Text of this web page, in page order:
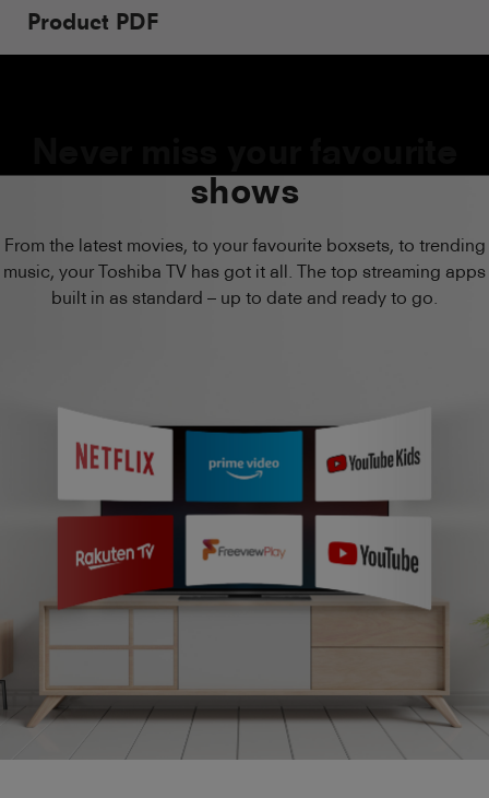
Product PDF
shows
From the latest movies, to your favourite boxsets, to trending
music, your Toshiba TV has got it all. The top streaming apps
built in as standard – up to date and ready to go.